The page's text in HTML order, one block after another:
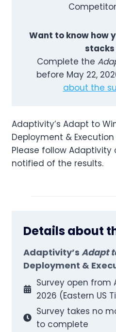
Want to know how
stacks
Complete the
before May 22,
about the
Adaptivity’s Adapt to
Deployment &
Please follow Adaptivity
notified of the results.
Details about
Adaptivity’s Adapt
Deployment &
Survey open from
2026 (Eastern US
Survey takes no
to complete